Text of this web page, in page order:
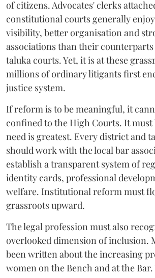
of citizens. Advocates' clerks
constitutional courts generally
visibility, better organisation and
associations than their
taluka courts. Yet, it is at these
millions of ordinary litigants first
justice system.
If reform is to be meaningful, it
confined to the High Courts. It
need is greatest. Every district and
should work with the local bar
establish a transparent system of
identity cards, professional
welfare. Institutional reform must
grassroots upward.
The legal profession must also
overlooked dimension of inclusion.
been written about the increasing
women on the Bench and at the Bar.